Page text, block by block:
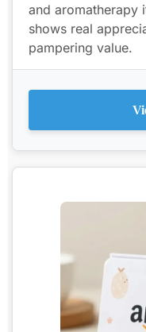
and aromatherapy
shows real
pampering value.